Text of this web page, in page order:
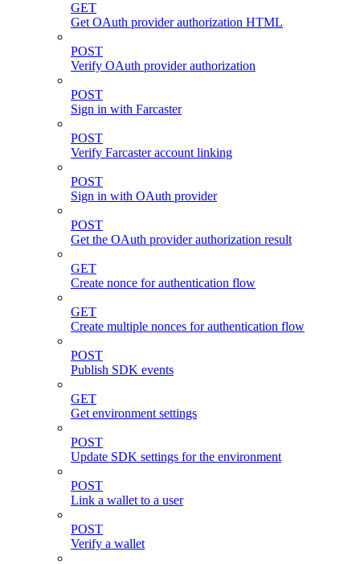
GET
Get OAuth provider authorization HTML
POST
Verify OAuth provider authorization
POST
Sign in with Farcaster
POST
Verify Farcaster account linking
POST
Sign in with OAuth provider
POST
Get the OAuth provider authorization result
GET
Create nonce for authentication flow
GET
Create multiple nonces for authentication flow
POST
Publish SDK events
GET
Get environment settings
POST
Update SDK settings for the environment
POST
Link a wallet to a user
POST
Verify a wallet